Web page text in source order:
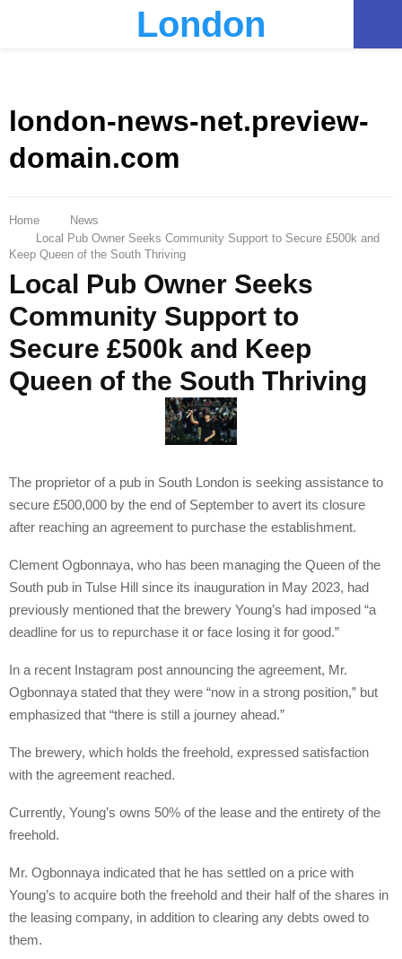
London
london-news-net.preview-
domain.com
Home
News
Local Pub Owner Seeks Community Support to Secure £500k and
Keep Queen of the South Thriving
Local Pub Owner Seeks
Community Support to
Secure £500k and Keep
Queen of the South Thriving
The proprietor of a pub in South London is seeking assistance to
secure £500,000 by the end of September to avert its closure
after reaching an agreement to purchase the establishment.
Clement Ogbonnaya, who has been managing the Queen of the
South pub in Tulse Hill since its inauguration in May 2023, had
previously mentioned that the brewery Young’s had imposed “a
deadline for us to repurchase it or face losing it for good.”
In a recent Instagram post announcing the agreement, Mr.
Ogbonnaya stated that they were “now in a strong position,” but
emphasized that “there is still a journey ahead.”
The brewery, which holds the freehold, expressed satisfaction
with the agreement reached.
Currently, Young’s owns 50% of the lease and the entirety of the
freehold.
Mr. Ogbonnaya indicated that he has settled on a price with
Young’s to acquire both the freehold and their half of the shares in
the leasing company, in addition to clearing any debts owed to
them.